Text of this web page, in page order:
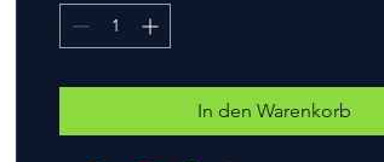
In den Warenkorb